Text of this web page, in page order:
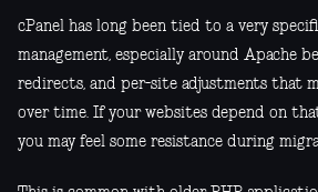
cPanel has long been tied to a very
management, especially around Apache
redirects, and per-site adjustments that
over time. If your websites depend on
you may feel some resistance during